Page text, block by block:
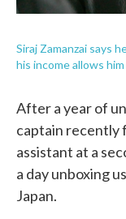
Siraj Zamanzai says
his income allows
After a year of
captain recently
assistant at a
a day unboxing
Japan.